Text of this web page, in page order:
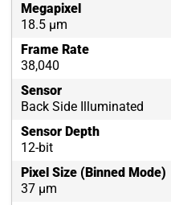
Megapixel
18.5 µm
Frame Rate
38,040
Sensor
Back Side Illuminated
Sensor Depth
12-bit
Pixel Size (Binned Mode)
37 µm